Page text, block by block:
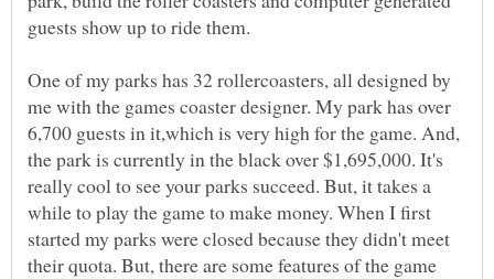
One of my parks has 32 rollercoasters, all designed by
me with the games coaster designer. My park has over
6,700 guests in it,which is very high for the game. And,
the park is currently in the black over $1,695,000. It's
really cool to see your parks succeed. But, it takes a
while to play the game to make money. When I first
started my parks were closed because they didn't meet
their quota. But, there are some features of the game